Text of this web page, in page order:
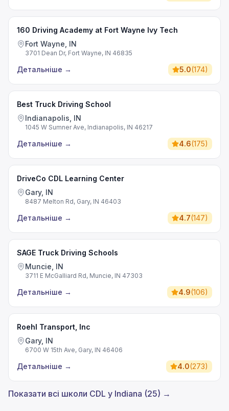
160 Driving Academy at Fort Wayne Ivy Tech
Fort Wayne, IN
3701 Dean Dr, Fort Wayne, IN 46835
Детальніше → 5.0(174)
Best Truck Driving School
Indianapolis, IN
1045 W Sumner Ave, Indianapolis, IN 46217
Детальніше → 4.6(175)
DriveCo CDL Learning Center
Gary, IN
8487 Melton Rd, Gary, IN 46403
Детальніше → 4.7(147)
SAGE Truck Driving Schools
Muncie, IN
3711 E McGalliard Rd, Muncie, IN 47303
Детальніше → 4.9(106)
Roehl Transport, Inc
Gary, IN
6700 W 15th Ave, Gary, IN 46406
Детальніше → 4.0(273)
Показати всі школи CDL у Indiana (25) →